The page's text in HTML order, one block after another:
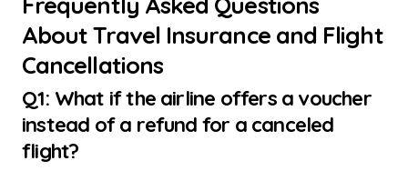
About Travel Insurance and Flight
Cancellations
Q1: What if the airline offers a voucher
instead of a refund for a canceled
flight?